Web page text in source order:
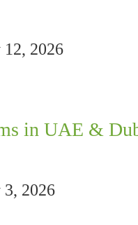
12, 2026
in UAE &
3, 2026